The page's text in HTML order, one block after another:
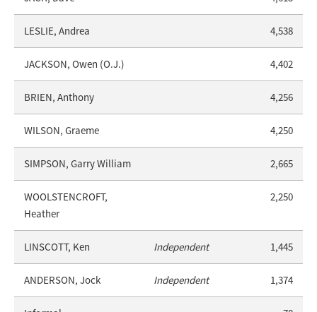
LESLIE, Andrea 4,538
JACKSON, Owen (O.J.) 4,402
BRIEN, Anthony 4,256
WILSON, Graeme 4,250
SIMPSON, Garry William 2,665
WOOLSTENCROFT,
Heather
2,250
LINSCOTT, Ken Independent 1,445
ANDERSON, Jock Independent 1,374